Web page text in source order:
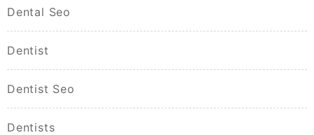
Dental Seo
Dentist
Dentist Seo
Dentists